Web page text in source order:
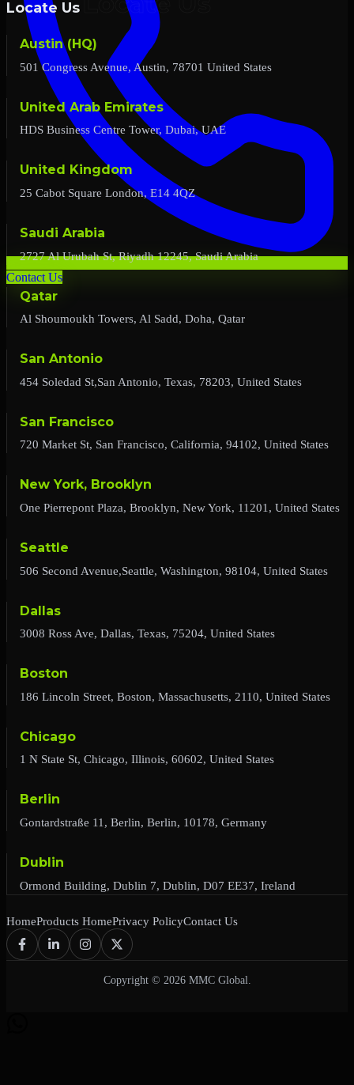
Contact Us
Locate Us
Austin (HQ)
501 Congress Avenue, Austin, 78701 United States
United Arab Emirates
HDS Business Centre Tower, Dubai, UAE
United Kingdom
25 Cabot Square London, E14 4QZ
Saudi Arabia
2727 Al Urubah St, Riyadh 12245, Saudi Arabia
Qatar
Al Shoumoukh Towers, Al Sadd, Doha, Qatar
San Antonio
454 Soledad St,San Antonio, Texas, 78203, United States
San Francisco
720 Market St, San Francisco, California, 94102, United States
New York, Brooklyn
One Pierrepont Plaza, Brooklyn, New York, 11201, United States
Seattle
506 Second Avenue,Seattle, Washington, 98104, United States
Dallas
3008 Ross Ave, Dallas, Texas, 75204, United States
Boston
186 Lincoln Street, Boston, Massachusetts, 2110, United States
Chicago
1 N State St, Chicago, Illinois, 60602, United States
Berlin
Gontardstraße 11, Berlin, Berlin, 10178, Germany
Dublin
Ormond Building, Dublin 7, Dublin, D07 EE37, Ireland
HomeProducts HomePrivacy PolicyContact Us
Copyright © 2026 MMC Global.